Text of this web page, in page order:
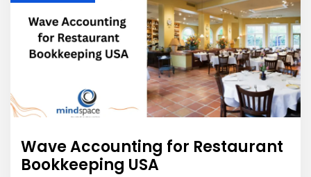
Wave Accounting for Restaurant
Bookkeeping USA